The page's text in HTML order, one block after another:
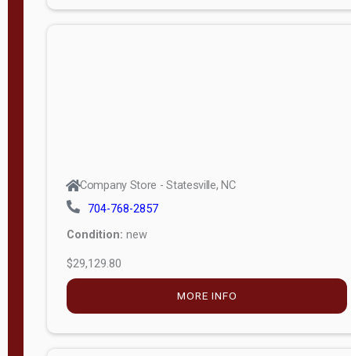
Company Store - Statesville, NC
704-768-2857
Condition: new
$29,129.80
MORE INFO